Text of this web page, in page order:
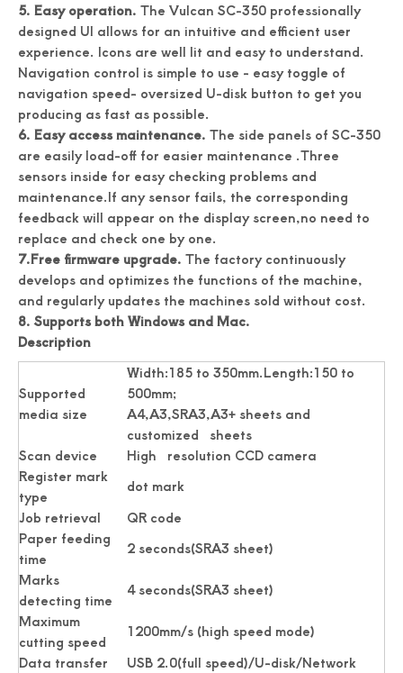
Accuracy Digital Roll Label Die Cutter For Paper Digital Name Card Cutter A3 Size Postcard Cutter
Professionally Card Cutter Automatically Business Cards
China Manufacturer Photo Paper Cutter
5. Easy operation. The Vulcan SC-350 professionally
designed UI allows for an intuitive and efficient user
experience. Icons are well lit and easy to understand.
Navigation control is simple to use - easy toggle of
navigation speed- oversized U-disk button to get you
producing as fast as possible.
6. Easy access maintenance. The side panels of SC-350
are easily load-off for easier maintenance .Three
sensors inside for easy checking problems and
maintenance.If any sensor fails, the corresponding
feedback will appear on the display screen,no need to
replace and check one by one.
7.Free firmware upgrade. The factory continuously
develops and optimizes the functions of the machine,
and regularly updates the machines sold without cost.
8. Supports both Windows and Mac.
Description
Supported
media size
Width:185 to 350mm.Length:150 to
500mm;
A4,A3,SRA3,A3+ sheets and
customized sheets
Scan device
High resolution CCD camera
Register mark
type
dot mark
Job retrieval
QR code
Paper feeding
time
2 seconds(SRA3 sheet)
Marks
detecting time
4 seconds(SRA3 sheet)
Maximum
cutting speed
1200mm/s (high speed mode)
Data transfer
USB 2.0(full speed)/U-disk/Network